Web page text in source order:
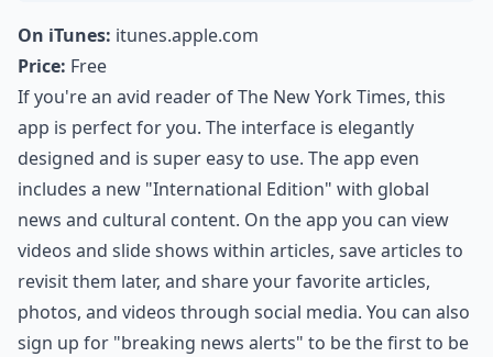
On iTunes: itunes.apple.com
Price: Free
If you're an avid reader of The New York Times, this
app is perfect for you. The interface is elegantly
designed and is super easy to use. The app even
includes a new "International Edition" with global
news and cultural content. On the app you can view
videos and slide shows within articles, save articles to
revisit them later, and share your favorite articles,
photos, and videos through social media. You can also
sign up for "breaking news alerts" to be the first to be